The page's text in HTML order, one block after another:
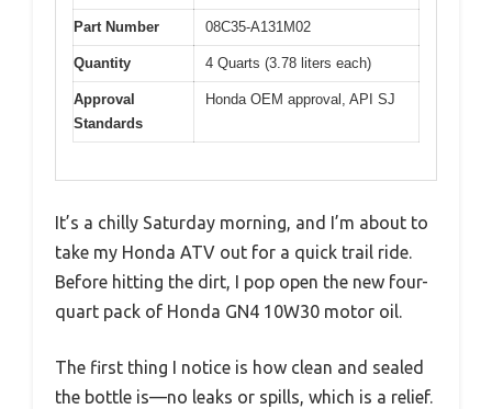
Part Number 08C35-A131M02
Quantity 4 Quarts (3.78 liters each)
Approval
Standards
Honda OEM approval, API SJ
It’s a chilly Saturday morning, and I’m about to
take my Honda ATV out for a quick trail ride.
Before hitting the dirt, I pop open the new four-
quart pack of Honda GN4 10W30 motor oil.
The first thing I notice is how clean and sealed
the bottle is—no leaks or spills, which is a relief.